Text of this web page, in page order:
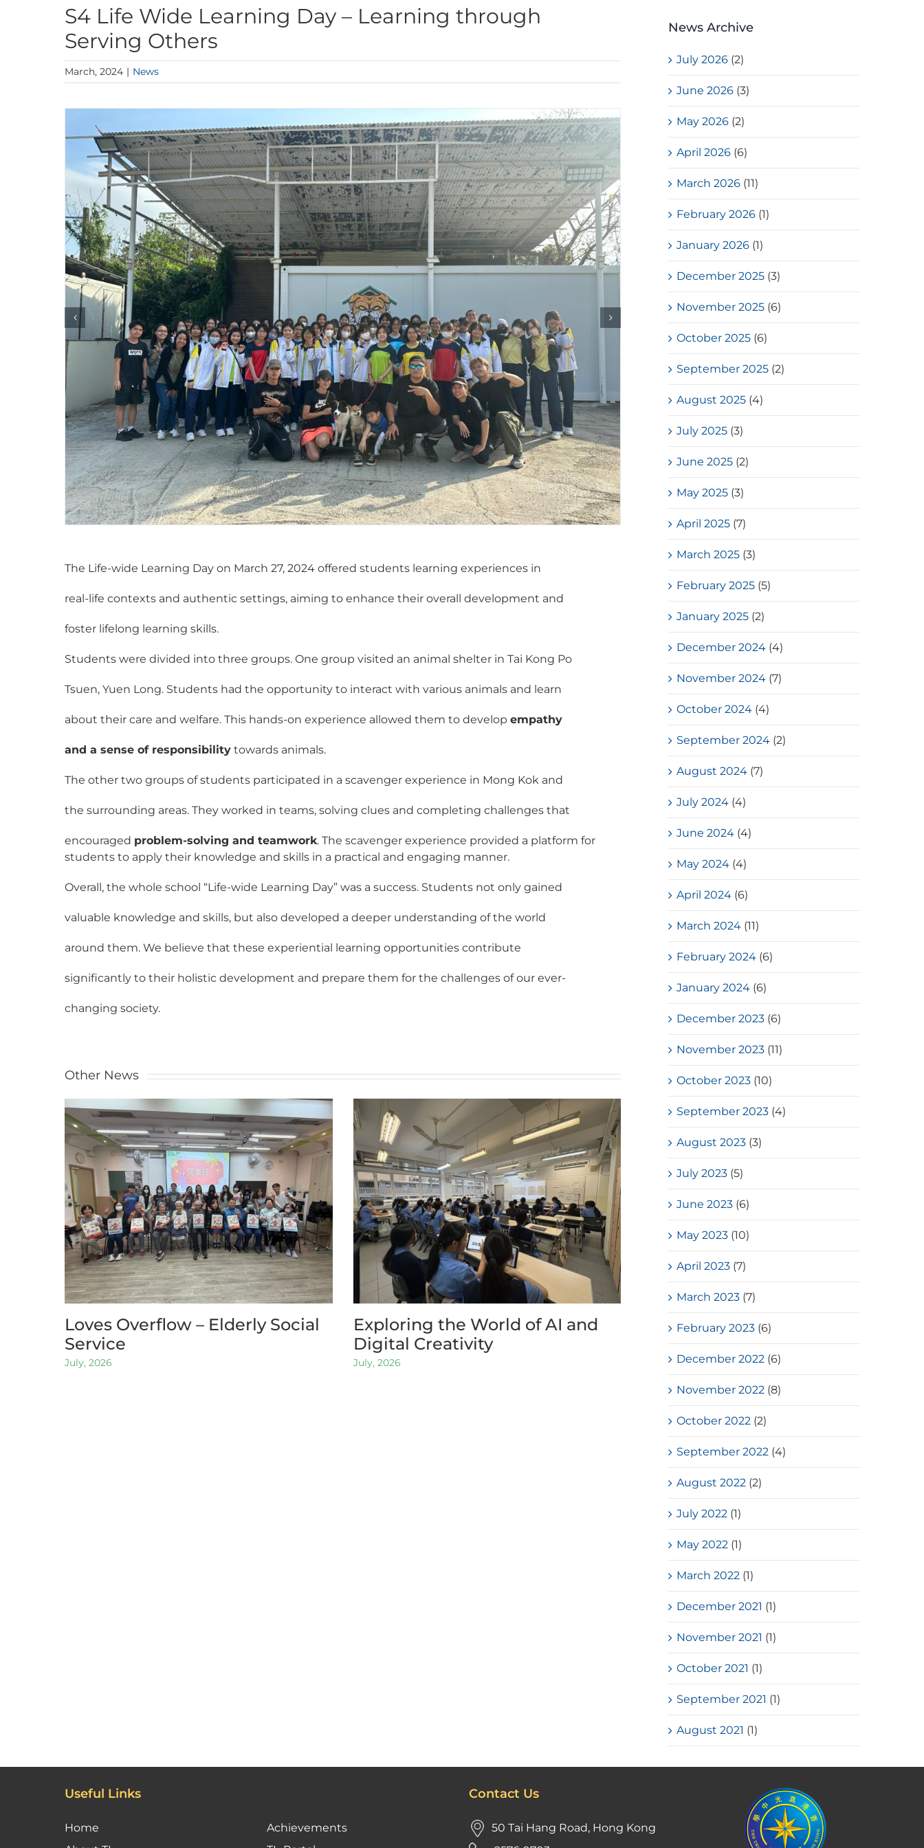
S4 Life Wide Learning Day – Learning through
Serving Others
March, 2024 | News
The Life-wide Learning Day on March 27, 2024 offered students learning experiences in
real-life contexts and authentic settings, aiming to enhance their overall development and
foster lifelong learning skills.
Students were divided into three groups. One group visited an animal shelter in Tai Kong Po
Tsuen, Yuen Long. Students had the opportunity to interact with various animals and learn
about their care and welfare. This hands-on experience allowed them to developempathy
and a sense of responsibility towards animals.
The other two groups of students participated in a scavenger experience in Mong Kok and
the surrounding areas. They worked in teams, solving clues and completing challenges that
encouraged problem-solving and teamwork. The scavenger experience provided a platform for
students to apply their knowledge and skills in a practical and engaging manner.
Overall, the whole school “Life-wide Learning Day” was a success. Students not only gained
valuable knowledge and skills, but also developed a deeper understanding of the world
around them. We believe that these experiential learning opportunities contribute
significantly to their holistic development and prepare them for the challenges of our ever-
changing society.
Other News
Loves Overflow – Elderly Social
Service
July, 2026
Exploring the World of AI and
Digital Creativity
July, 2026
Loves Overflow – Elderly Social
Service
July, 2026
News Archive
July 2026 (2)
June 2026 (3)
May 2026 (2)
April 2026 (6)
March 2026 (11)
February 2026 (1)
January 2026 (1)
December 2025 (3)
November 2025 (6)
October 2025 (6)
September 2025 (2)
August 2025 (4)
July 2025 (3)
June 2025 (2)
May 2025 (3)
April 2025 (7)
March 2025 (3)
February 2025 (5)
January 2025 (2)
December 2024 (4)
November 2024 (7)
October 2024 (4)
September 2024 (2)
August 2024 (7)
July 2024 (4)
June 2024 (4)
May 2024 (4)
April 2024 (6)
March 2024 (11)
February 2024 (6)
January 2024 (6)
December 2023 (6)
November 2023 (11)
October 2023 (10)
September 2023 (4)
August 2023 (3)
July 2023 (5)
June 2023 (6)
May 2023 (10)
April 2023 (7)
March 2023 (7)
February 2023 (6)
December 2022 (6)
November 2022 (8)
October 2022 (2)
September 2022 (4)
August 2022 (2)
July 2022 (1)
May 2022 (1)
March 2022 (1)
December 2021 (1)
November 2021 (1)
October 2021 (1)
September 2021 (1)
August 2021 (1)
Useful Links
Home
Achievements
Contact Us
50 Tai Hang Road, Hong Kong